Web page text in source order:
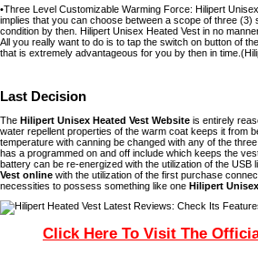
•Three Level Customizable Warming Force: Hilipert
implies that you can choose between a scope of three
condition by then. Hilipert Unisex Heated Vest in no
All you really want to do is to tap the switch on button of
that is extremely advantageous for you by then in
Last Decision
The Hilipert Unisex Heated Vest Website is entirely
water repellent properties of the warm coat keeps it from
temperature with canning be changed with any of the
has a programmed on and off include which keeps the
battery can be re-energized with the utilization of the
Vest online with the utilization of the first purchase
necessities to possess something like one Hilipert
Click Here To Visit The